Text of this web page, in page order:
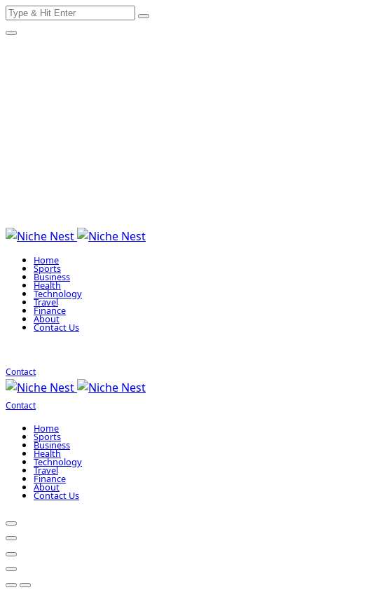
Skip
to
Search
Home
Sports
Business
Health
Technology
Travel
Finance
About
Contact Us
Contact
Contact
Home
Sports
Business
Health
Technology
Travel
Finance
About
Contact Us